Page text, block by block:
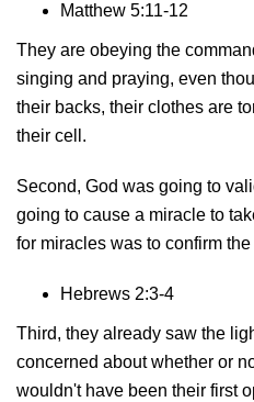
Matthew 5:11-12
They are obeying the
singing and praying, even
their backs, their clothes are
their cell.
Second, God was going to
going to cause a miracle to
for miracles was to confirm the
Hebrews 2:3-4
Third, they already saw the
concerned about whether or
wouldn't have been their first